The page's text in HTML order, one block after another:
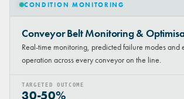
CONDITION MONITORING
Conveyor Belt Monitoring &
Real-time monitoring, predicted failure modes and
operation across every conveyor on the line.
TARGETED OUTCOME
30-50%